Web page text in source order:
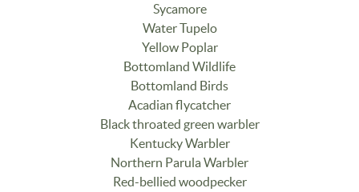
Sycamore
Water Tupelo
Yellow Poplar
Bottomland Wildlife
Bottomland Birds
Acadian flycatcher
Black throated green warbler
Kentucky Warbler
Northern Parula Warbler
Red-bellied woodpecker